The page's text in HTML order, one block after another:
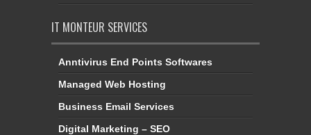
IT MONTEUR SERVICES
Anntivirus End Points Softwares
Managed Web Hosting
Business Email Services
Digital Marketing – SEO